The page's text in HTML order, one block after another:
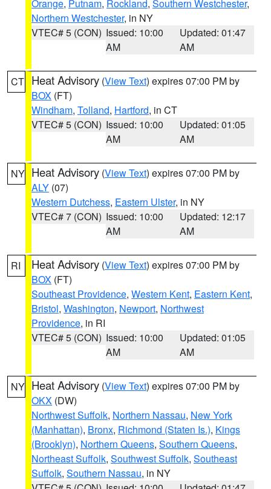
Orange, Putnam, Rockland, Southern Westchester,
Northern Westchester, in NY
VTEC# 5 (CON) Issued: 10:00
AM
Updated: 01:47
AM
CT Heat Advisory (View Text) expires 07:00 PM by
BOX (FT)
Windham, Tolland, Hartford, in CT
VTEC# 5 (CON) Issued: 10:00
AM
Updated: 01:05
AM
NY Heat Advisory (View Text) expires 07:00 PM by
ALY (07)
Western Dutchess, Eastern Ulster, in NY
VTEC# 7 (CON) Issued: 10:00
AM
Updated: 12:17
AM
RI Heat Advisory (View Text) expires 07:00 PM by
BOX (FT)
Southeast Providence, Western Kent, Eastern Kent,
Bristol, Washington, Newport, Northwest
Providence, in RI
VTEC# 5 (CON) Issued: 10:00
AM
Updated: 01:05
AM
NY Heat Advisory (View Text) expires 07:00 PM by
OKX (DW)
Northwest Suffolk, Northern Nassau, New York
(Manhattan), Bronx, Richmond (Staten Is.), Kings
(Brooklyn), Northern Queens, Southern Queens,
Northeast Suffolk, Southwest Suffolk, Southeast
Suffolk, Southern Nassau, in NY